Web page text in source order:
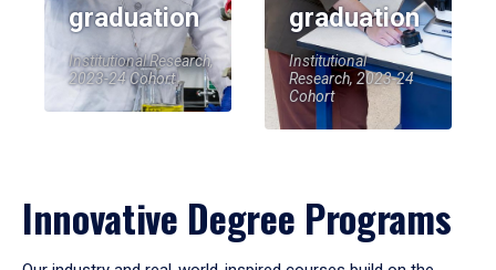
graduation
Institutional Research,
2023-24 Cohort
graduation
Institutional
Research, 2023-24
Cohort
Innovative Degree Programs